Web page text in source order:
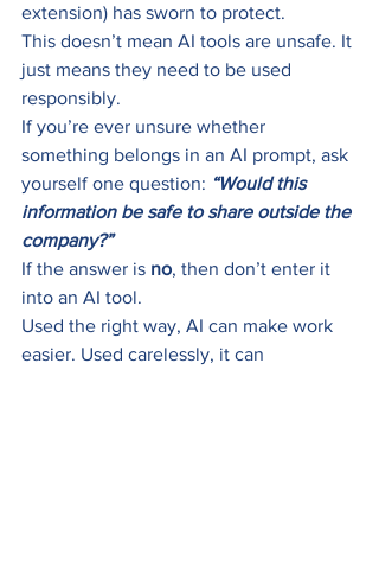
extension) has sworn to protect.
This doesn’t mean AI tools are unsafe. It
just means they need to be used
responsibly.
If you’re ever unsure whether
something belongs in an AI prompt, ask
yourself one question: “Would this
information be safe to share outside the
company?”
If the answer is no, then don’t enter it
into an AI tool.
Used the right way, AI can make work
easier. Used carelessly, it can